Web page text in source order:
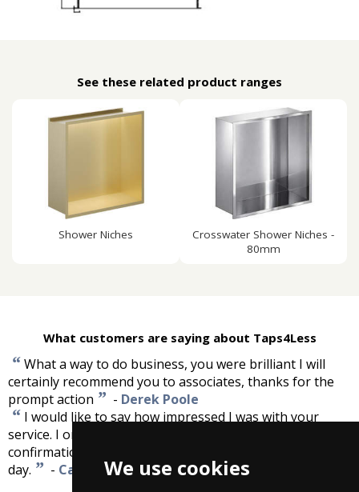
We use cookies
See these related product ranges
Shower Niches
Crosswater Shower Niches -
80mm
What customers are saying about Taps4Less
“What a way to do business, you were brilliant I will
certainly recommend you to associates, thanks for the
prompt action ” - Derek Poole
“ I would like to say how impressed I was with your
service. I ordered my tap yesterday. I received
confirmation of order immediately and delivery was next
day. ” - Carol Winfield